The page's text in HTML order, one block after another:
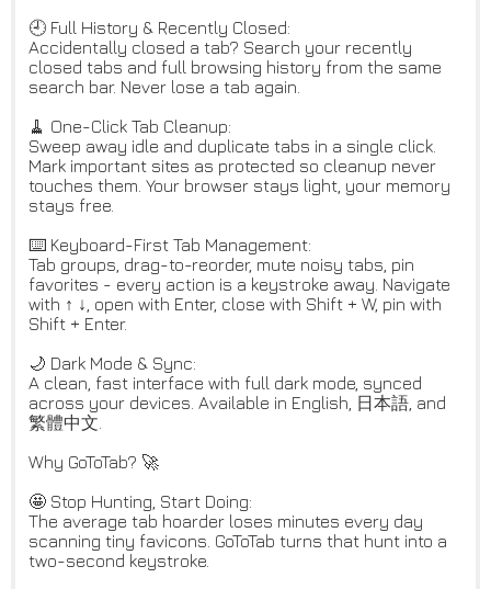
🕘 Full History & Recently Closed:
Accidentally closed a tab? Search your recently
closed tabs and full browsing history from the same
search bar. Never lose a tab again.
🧹 One-Click Tab Cleanup:
Sweep away idle and duplicate tabs in a single click.
Mark important sites as protected so cleanup never
touches them. Your browser stays light, your memory
stays free.
⌨️ Keyboard-First Tab Management:
Tab groups, drag-to-reorder, mute noisy tabs, pin
favorites - every action is a keystroke away. Navigate
with ↑ ↓, open with Enter, close with Shift + W, pin with
Shift + Enter.
🌙 Dark Mode & Sync:
A clean, fast interface with full dark mode, synced
across your devices. Available in English, 日本語, and
繁體中文.
Why GoToTab? 🚀
🤩 Stop Hunting, Start Doing:
The average tab hoarder loses minutes every day
scanning tiny favicons. GoToTab turns that hunt into a
two-second keystroke.